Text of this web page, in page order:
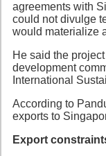
agreements with
could not divulge
would materialize
He said the
development
International
According to
exports to
Export